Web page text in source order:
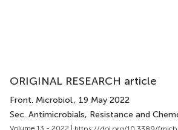
ORIGINAL RESEARCH article
Front. Microbiol., 19 May 2022
Sec. Antimicrobials, Resistance and
Volume 13 - 2022 |